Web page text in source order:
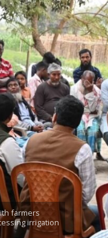
farmers
irrigation